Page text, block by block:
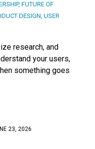
, FUTURE OF
DESIGN, USER
research, and
your users,
something goes
23, 2026